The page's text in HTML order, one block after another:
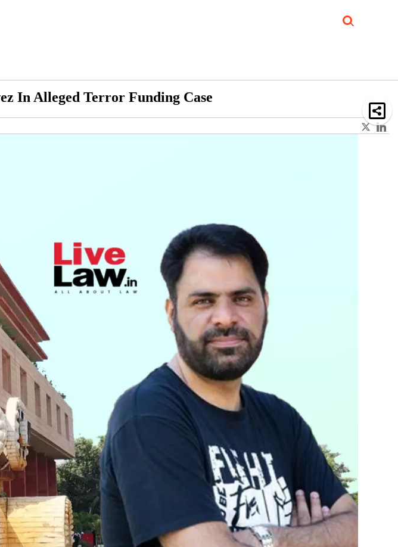
In Alleged Terror Funding Case